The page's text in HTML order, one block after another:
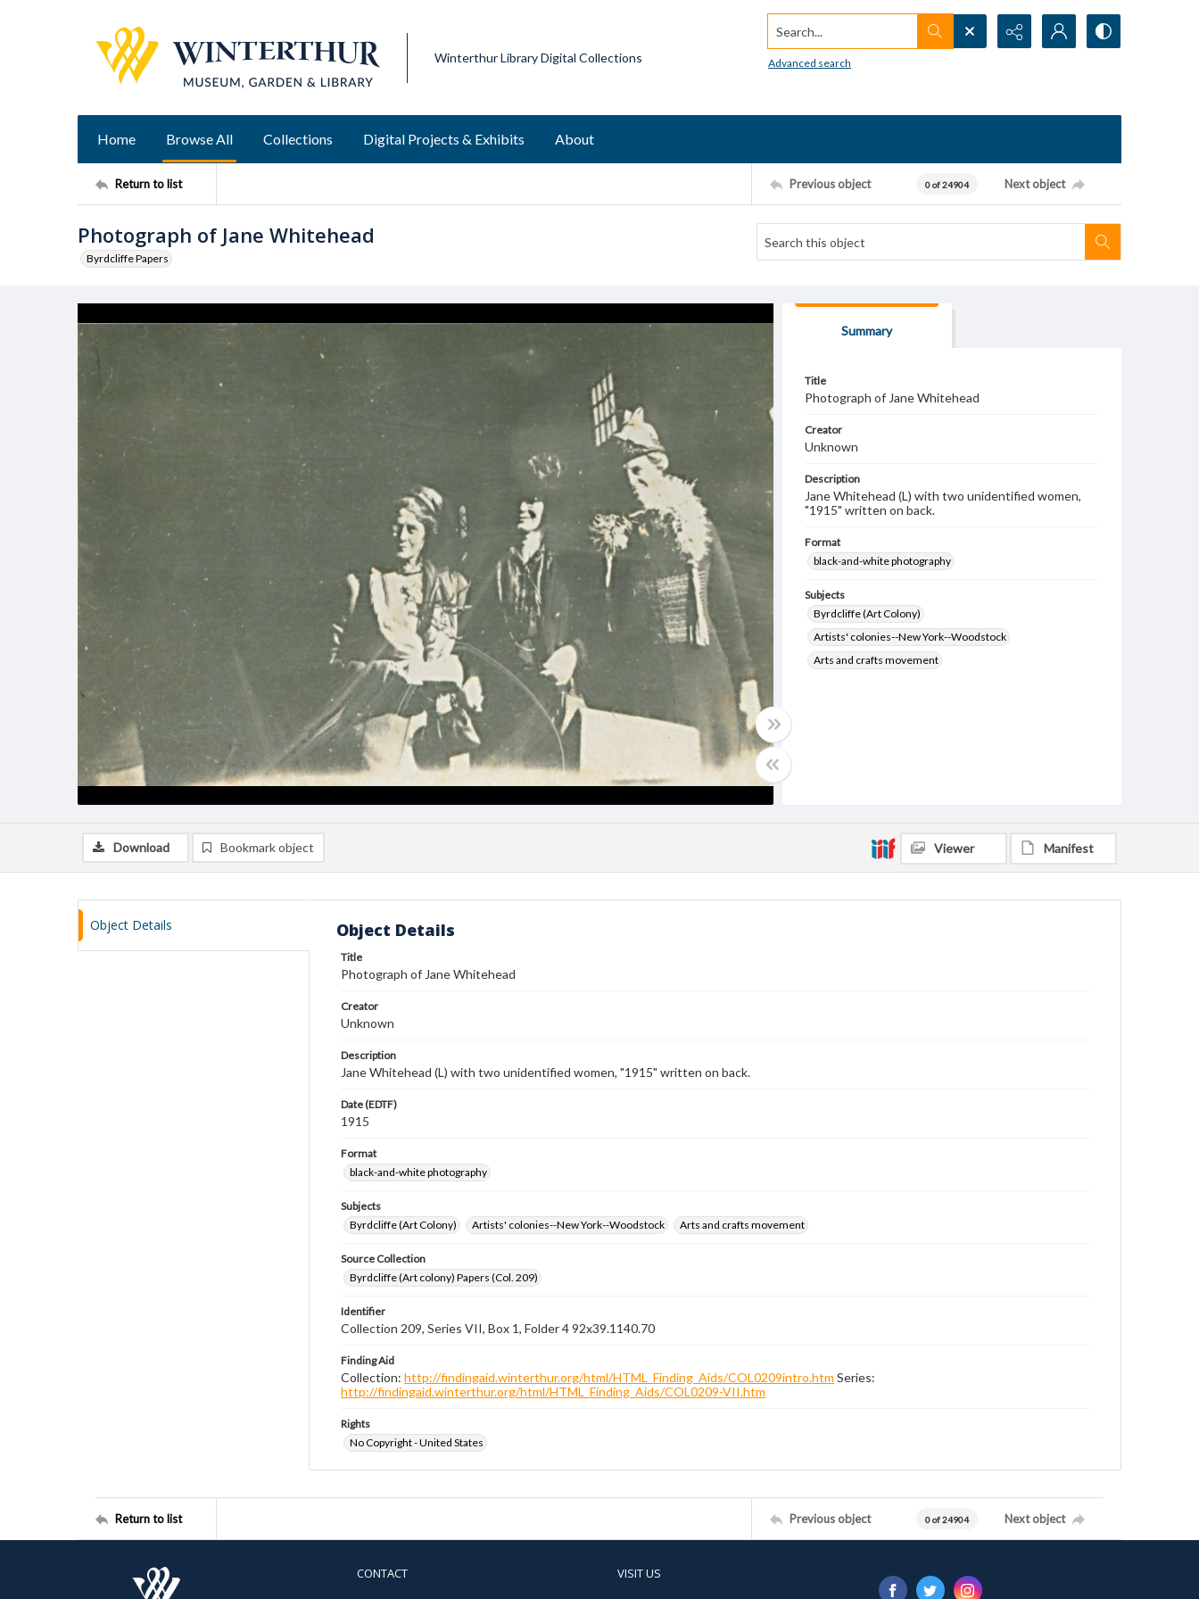
Winterthur Library Digital Collections
Search...
Advanced search
Home Browse All Collections Digital Projects & Exhibits About
Return to list Previous object 0 of 24904 Next object
Photograph of Jane Whitehead
Byrdcliffe Papers
Summary
Title
Photograph of Jane Whitehead
Creator
Unknown
Description
Jane Whitehead (L) with two unidentified women,
"1915" written on back.
Format
black-and-white photography
Subjects
Byrdcliffe (Art Colony)
Artists' colonies--New York--Woodstock
Arts and crafts movement
Download Bookmark object Viewer Manifest
Object Details Object Details
Title
Photograph of Jane Whitehead
Creator
Unknown
Description
Jane Whitehead (L) with two unidentified women, "1915" written on back.
Date (EDTF)
1915
Format
black-and-white photography
Subjects
Byrdcliffe (Art Colony)
Artists' colonies--New York--Woodstock Arts and crafts movement
Source Collection
Byrdcliffe (Art colony) Papers (Col. 209)
Identifier
Collection 209, Series VII, Box 1, Folder 4 92x39.1140.70
Finding Aid
Collection: http://findingaid.winterthur.org/html/HTML_Finding_Aids/COL0209intro.htm Series:
http://findingaid.winterthur.org/html/HTML_Finding_Aids/COL0209-VII.htm
Rights
No Copyright - United States
Return to list Previous object 0 of 24904 Next object
CONTACT VISIT US